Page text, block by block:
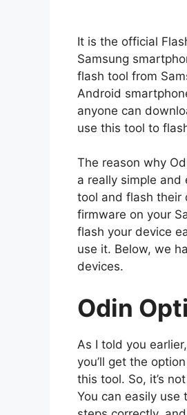
It is the official
Samsung
flash tool from
Android
anyone can
use this tool to
The reason why
a really simple
tool and flash their
firmware on your
flash your device
use it. Below, we
devices.
Odin
As I told you
you’ll get the
this tool. So, it’s
You can easily